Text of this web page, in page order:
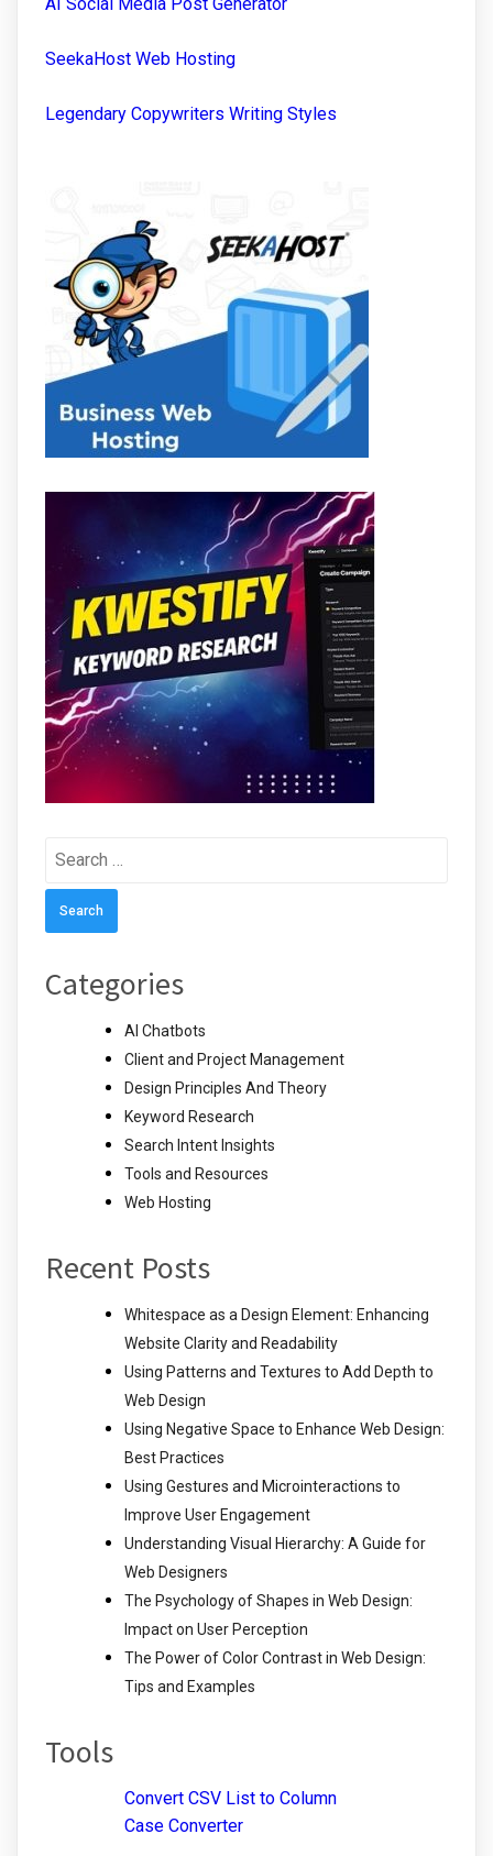
SeekaHost Web Hosting
Legendary Copywriters Writing Styles
Search
Categories
AI Chatbots
Client and Project Management
Design Principles And Theory
Keyword Research
Search Intent Insights
Tools and Resources
Web Hosting
Recent Posts
Whitespace as a Design Element: Enhancing
Website Clarity and Readability
Using Patterns and Textures to Add Depth to
Web Design
Using Negative Space to Enhance Web Design:
Best Practices
Using Gestures and Microinteractions to
Improve User Engagement
Understanding Visual Hierarchy: A Guide for
Web Designers
The Psychology of Shapes in Web Design:
Impact on User Perception
The Power of Color Contrast in Web Design:
Tips and Examples
Tools
Convert CSV List to Column
Case Converter